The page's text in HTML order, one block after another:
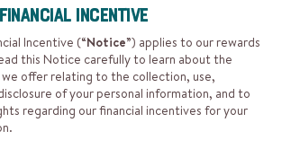
Incentive
Incentive (“Notice”) applies to our rewards
this Notice carefully to learn about the
offer relating to the collection, use,
of your personal information, and to
regarding our financial incentives for your